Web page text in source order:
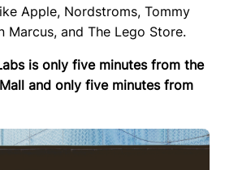
Apple, Nordstroms, Tommy
Marcus, and The Lego Store.
is only five minutes from the
and only five minutes from